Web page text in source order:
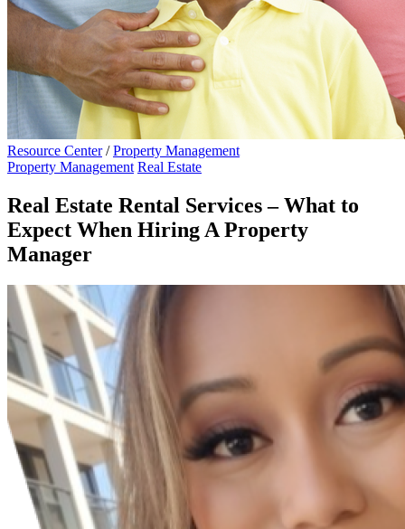
Resource Center / Property Management
Property Management Real Estate
Real Estate Rental Services – What to
Expect When Hiring A Property
Manager